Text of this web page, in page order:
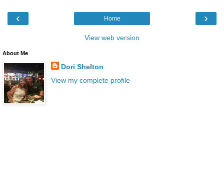
‹ ›
Home
View web version
About Me
Dori Shelton
View my complete profile